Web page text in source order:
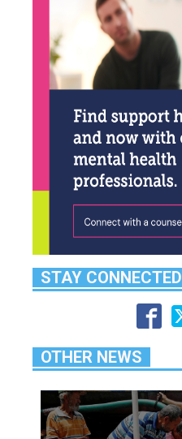
STAY CONNECTED
OTHER NEWS